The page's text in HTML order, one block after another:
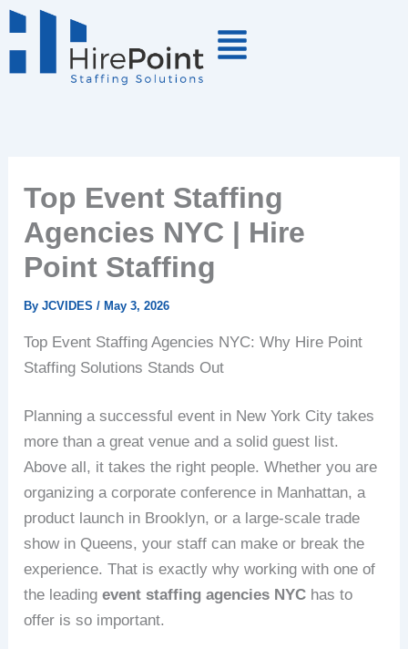
Skip
to
Top Event Staffing
Agencies NYC | Hire
Point Staffing
ByJCVIDES/May 3, 2026
Top Event Staffing Agencies NYC: Why Hire Point
Staffing Solutions Stands Out
Planning a successful event in New York City takes
more than a great venue and a solid guest list.
Above all, it takes the right people. Whether you are
organizing a corporate conference in Manhattan, a
product launch in Brooklyn, or a large-scale trade
show in Queens, your staff can make or break the
experience. That is exactly why working with one of
the leadingevent staffing agencies NYC has to
offer is so important.